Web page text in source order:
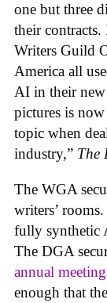
one but three
their
Writers Guild
America all
AI in their
pictures is
topic when
industry,” The
The WGA
writers’
fully synthetic
The DGA
annual
enough that the